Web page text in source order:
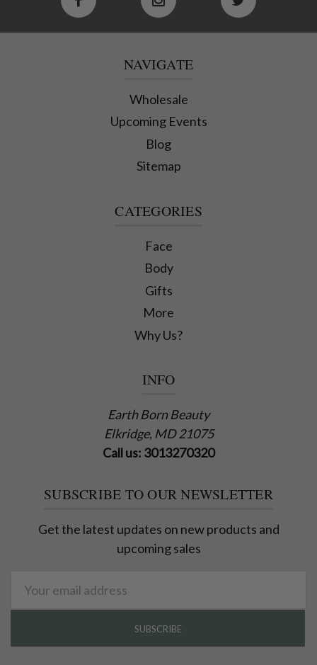
NAVIGATE
Wholesale
Upcoming Events
Blog
Sitemap
CATEGORIES
Face
Body
Gifts
More
Why Us?
INFO
Earth Born Beauty
Elkridge, MD 21075
Call us: 3013270320
SUBSCRIBE TO OUR NEWSLETTER
Get the latest updates on new products and
upcoming sales
Address